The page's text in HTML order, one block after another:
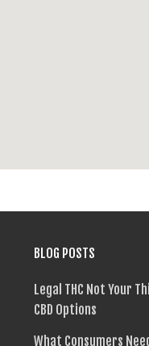
BLOG POSTS
Legal THC Not Your
CBD Options
What Consumers